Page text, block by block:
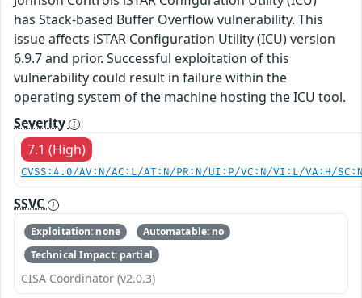
has Stack-based Buffer Overflow vulnerability. This
issue affects iSTAR Configuration Utility (ICU) version
6.9.7 and prior. Successful exploitation of this
vulnerability could result in failure within the
operating system of the machine hosting the ICU tool.
Severity
7.1 (High)
CVSS:4.0/AV:N/AC:L/AT:N/PR:N/UI:P/VC:N/VI:L/VA:H/
SSVC
Exploitation: none
Automatable: no
Technical Impact: partial
CISA Coordinator (v2.0.3)